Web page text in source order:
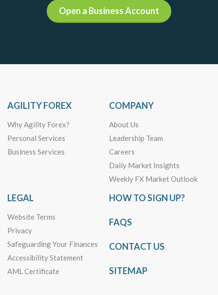
Open a Business Account
AGILITY FOREX
Why Agility Forex?
Personal Services
Business Services
COMPANY
About Us
Leadership Team
Careers
Daily Market Insights
Weekly FX Market Outlook
LEGAL
Website Terms
Privacy
Safeguarding Your Finances
Accessibility Statement
AML Certificate
HOW TO SIGN UP?
FAQS
CONTACT US
SITEMAP